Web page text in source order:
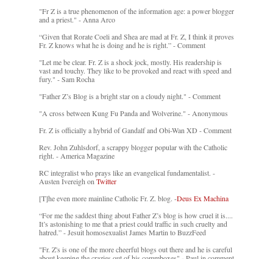
"Fr Z is a true phenomenon of the information age: a power blogger
and a priest." - Anna Arco
“Given that Rorate Coeli and Shea are mad at Fr. Z, I think it proves
Fr. Z knows what he is doing and he is right.” - Comment
"Let me be clear. Fr. Z is a shock jock, mostly. His readership is
vast and touchy. They like to be provoked and react with speed and
fury." - Sam Rocha
"Father Z’s Blog is a bright star on a cloudy night." - Comment
"A cross between Kung Fu Panda and Wolverine." - Anonymous
Fr. Z is officially a hybrid of Gandalf and Obi-Wan XD - Comment
Rev. John Zuhlsdorf, a scrappy blogger popular with the Catholic
right. - America Magazine
RC integralist who prays like an evangelical fundamentalist. -
Austen Ivereigh on Twitter
[T]he even more mainline Catholic Fr. Z. blog. -Deus Ex Machina
“For me the saddest thing about Father Z’s blog is how cruel it is....
It’s astonishing to me that a priest could traffic in such cruelty and
hatred.” - Jesuit homosexualist James Martin to BuzzFeed
"Fr. Z's is one of the more cheerful blogs out there and he is careful